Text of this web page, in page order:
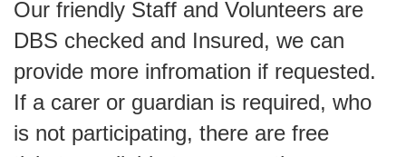
Our friendly Staff and Volunteers are
DBS checked and Insured, we can
provide more infromation if requested.
If a carer or guardian is required, who
is not participating, there are free